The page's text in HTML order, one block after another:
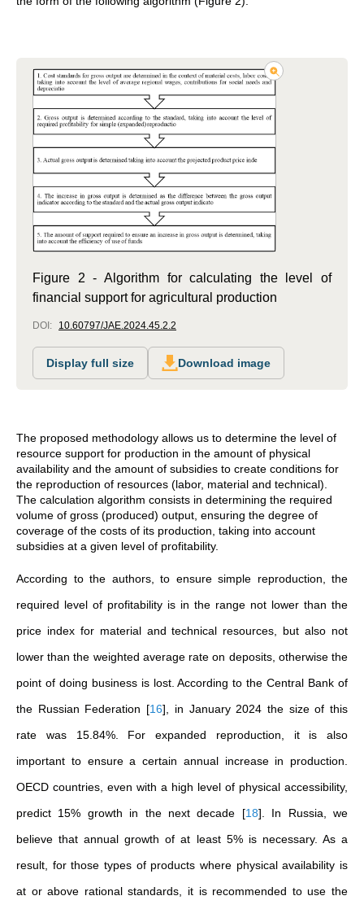
Figure 2 - Algorithm for calculating the level of
financial support for agricultural production
DOI: 10.60797/JAE.2024.45.2.2
Display full size Download image
The proposed methodology allows us to determine the level of
resource support for production in the amount of physical
availability and the amount of subsidies to create conditions for
the reproduction of resources (labor, material and technical).
The calculation algorithm consists in determining the required
volume of gross (produced) output, ensuring the degree of
coverage of the costs of its production, taking into account
subsidies at a given level of profitability.
According to the authors, to ensure simple reproduction, the
required level of profitability is in the range not lower than the
price index for material and technical resources, but also not
lower than the weighted average rate on deposits, otherwise the
point of doing business is lost. According to the Central Bank of
the Russian Federation [16] , in January 2024 the size of this
rate was 15.84%. For expanded reproduction, it is also
important to ensure a certain annual increase in production.
OECD countries, even with a high level of physical accessibility,
predict 15% growth in the next decade [18] . In Russia, we
believe that annual growth of at least 5% is necessary. As a
result, for those types of products where physical availability is
at or above rational standards, it is recommended to use the